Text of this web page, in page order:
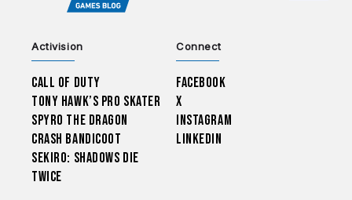
Activision
Call of Duty
Tony Hawk’s Pro Skater
Spyro The Dragon
Crash Bandicoot
Sekiro: Shadows Die
Twice
Connect
Facebook
X
Instagram
LinkedIn